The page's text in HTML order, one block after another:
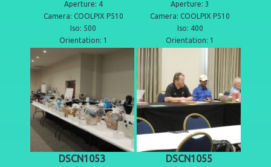
Aperture: 4
Camera: COOLPIX P510
Iso: 500
Orientation: 1
Aperture: 3
Camera: COOLPIX P510
Iso: 400
Orientation: 1
DSCN1053 DSCN1055